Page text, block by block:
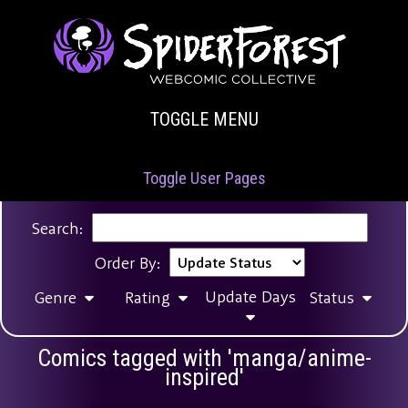
TOGGLE MENU
Toggle User Pages
Search:
Order By:
Genre
Rating Update Days Status
Comics tagged with 'manga/anime-
inspired'